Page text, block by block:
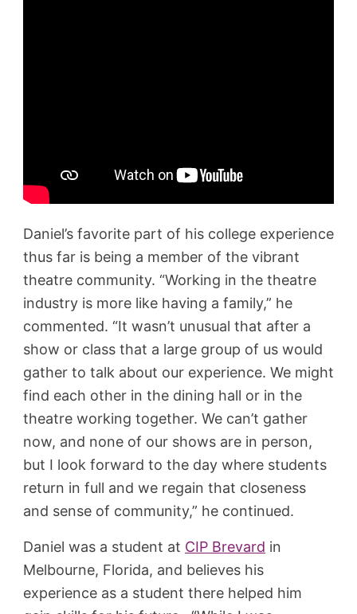
Daniel’s favorite part of his college experience
thus far is being a member of the vibrant
theatre community. “Working in the theatre
industry is more like having a family,” he
commented. “It wasn’t unusual that after a
show or class that a large group of us would
gather to talk about our experience. We might
find each other in the dining hall or in the
theatre working together. We can’t gather
now, and none of our shows are in person,
but I look forward to the day where students
return in full and we regain that closeness
and sense of community,” he continued.
Daniel was a student at CIP Brevard in
Melbourne, Florida, and believes his
experience as a student there helped him